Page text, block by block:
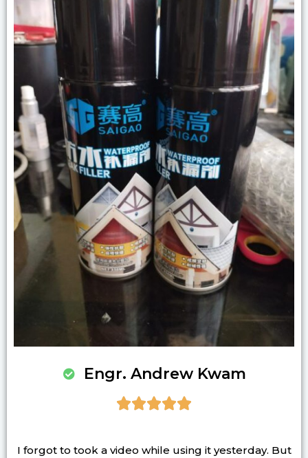
Engr. Andrew Kwam

I forgot to took a video while using it yesterday. But